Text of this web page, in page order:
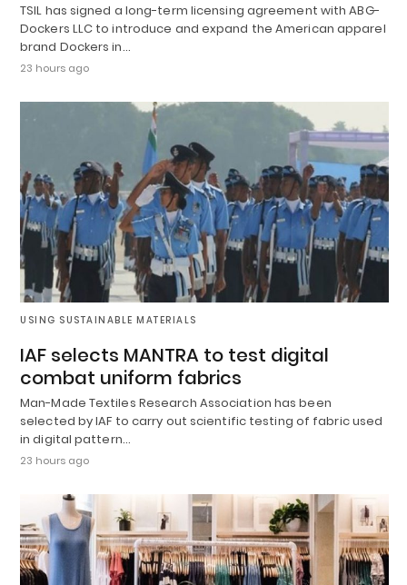
TSIL has signed a long-term licensing agreement with ABG-
Dockers LLC to introduce and expand the American apparel
brand Dockers in…
23 hours ago
USING SUSTAINABLE MATERIALS
IAF selects MANTRA to test digital
combat uniform fabrics
Man-Made Textiles Research Association has been
selected by IAF to carry out scientific testing of fabric used
in digital pattern…
23 hours ago